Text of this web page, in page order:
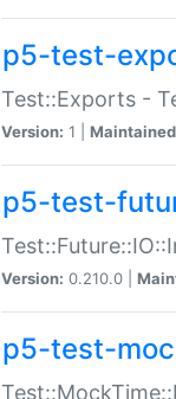
p5-test-
Test::Exports -
Version: 1 |
p5-test-
Version: 0.210.0 |
p5-test-